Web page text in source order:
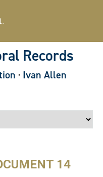
Records
· Ivan Allen
14